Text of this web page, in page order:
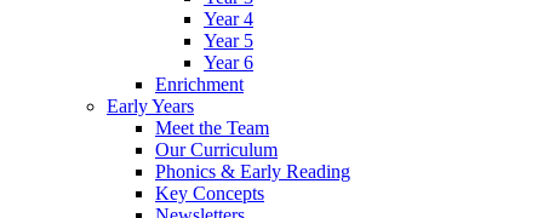
Year 4
Year 5
Year 6
Enrichment
Early Years
Meet the Team
Our Curriculum
Phonics & Early Reading
Key Concepts